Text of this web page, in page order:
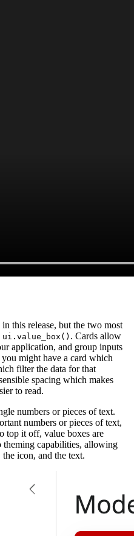
this release, but the two most
ui.value_box() . Cards allow
application, and group inputs
might have a card which
filter the data for that
spacing which makes
to read.
numbers or pieces of text.
numbers or pieces of text,
top it off, value boxes are
theming capabilities, allowing
icon, and the text.